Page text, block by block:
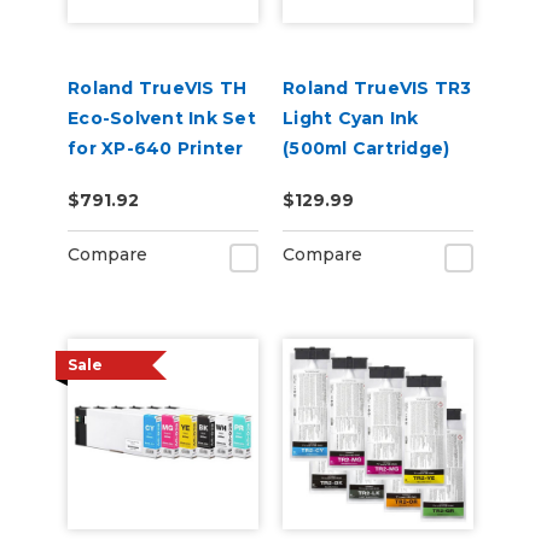
Roland TrueVIS TH
Eco-Solvent Ink Set
for XP-640 Printer
$791.92
Compare
Roland TrueVIS TR3
Light Cyan Ink
(500ml Cartridge)
$129.99
Compare
Sale